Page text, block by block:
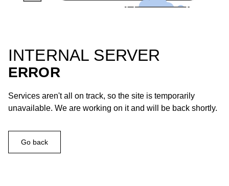
INTERNAL SERVER
ERROR
Services aren't all on track, so the site is temporarily
unavailable. We are working on it and will be back shortly.
Go back